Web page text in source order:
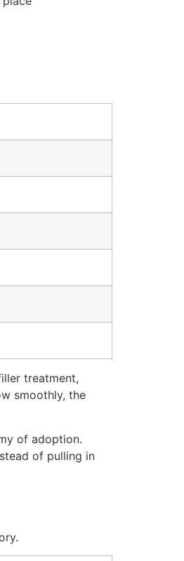
treatment,
smoothly, the
of adoption.
of pulling in